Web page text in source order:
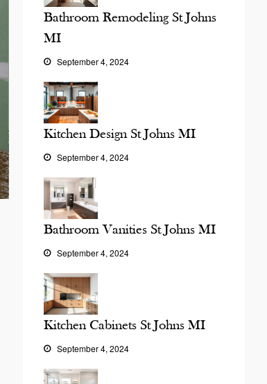
Bathroom Remodeling St Johns
MI
September 4, 2024
Kitchen Design St Johns MI
September 4, 2024
Bathroom Vanities St Johns MI
September 4, 2024
Kitchen Cabinets St Johns MI
September 4, 2024